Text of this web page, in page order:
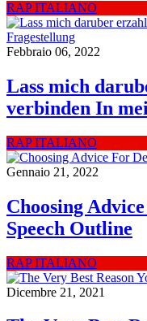
RAP ITALIANO
Febbraio 06, 2022
Lass mich
verbinden In
RAP ITALIANO
Gennaio 21, 2022
Choosing
Speech Outline
RAP ITALIANO
Dicembre 21, 2021